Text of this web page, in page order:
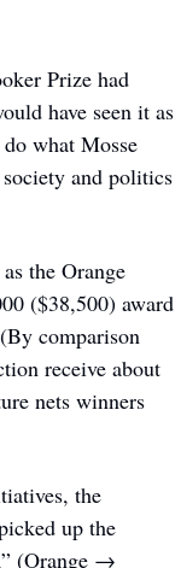
Prize had
have seen it as
what Mosse
and politics
the Orange
($38,500) award
comparison
receive about
nets winners
the
up the
(Orange →